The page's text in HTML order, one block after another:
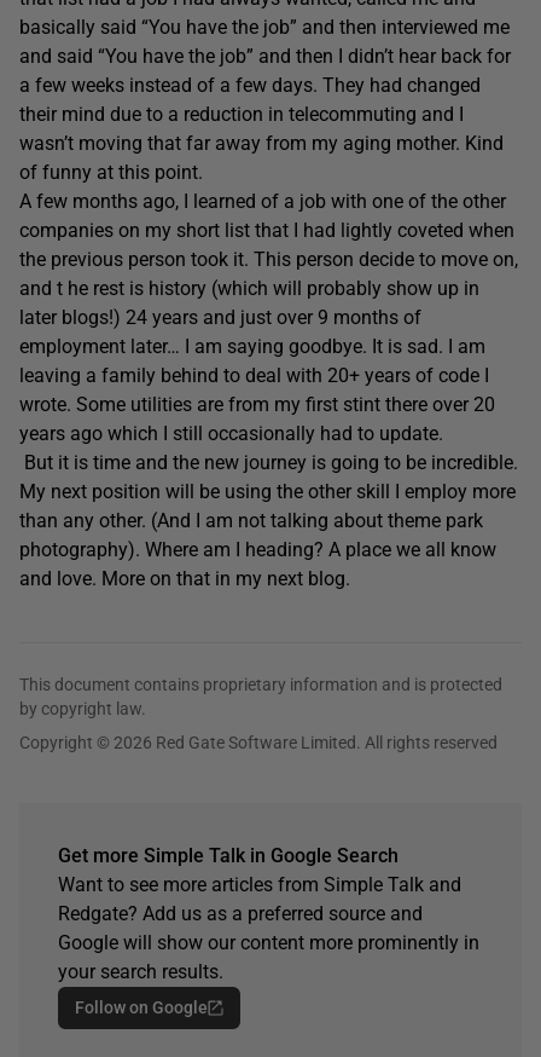
basically said “You have the job” and then interviewed me
and said “You have the job” and then I didn’t hear back for
a few weeks instead of a few days. They had changed
their mind due to a reduction in telecommuting and I
wasn’t moving that far away from my aging mother. Kind
of funny at this point.
A few months ago, I learned of a job with one of the other
companies on my short list that I had lightly coveted when
the previous person took it. This person decide to move on,
and t he rest is history (which will probably show up in
later blogs!) 24 years and just over 9 months of
employment later… I am saying goodbye. It is sad. I am
leaving a family behind to deal with 20+ years of code I
wrote. Some utilities are from my first stint there over 20
years ago which I still occasionally had to update.
But it is time and the new journey is going to be incredible.
My next position will be using the other skill I employ more
than any other. (And I am not talking about theme park
photography). Where am I heading? A place we all know
and love. More on that in my next blog.
This document contains proprietary information and is protected
by copyright law.
Copyright © 2026 Red Gate Software Limited. All rights reserved
Get more Simple Talk in Google Search
Want to see more articles from Simple Talk and
Redgate? Add us as a preferred source and
Google will show our content more prominently in
your search results.
Follow on Google